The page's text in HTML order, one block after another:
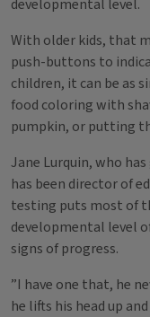
developmental level.
With older kids, that
push-buttons to
children, it can be as
food coloring with
pumpkin, or putting
Jane Lurquin, who
has been director of
testing puts most of
developmental level
signs of progress.
”I have one that, he
he lifts his head up